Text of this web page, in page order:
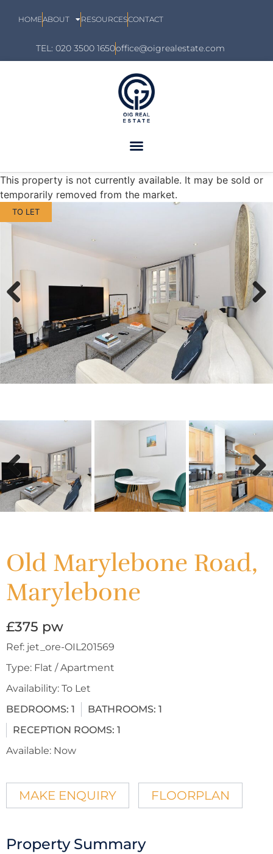
HOMEABOUT RESOURCESCONTACT
TEL: 020 3500 1650office@oigrealestate.com
This property is not currently available. It may be sold or
temporarily removed from the market.
TO LET
Previous Next
Previous Next
Old Marylebone Road,
Marylebone
£375 pw
Ref: jet_ore-OIL201569
Type: Flat / Apartment
Availability: To Let
BEDROOMS: 1 BATHROOMS: 1
RECEPTION ROOMS: 1
Available: Now
MAKE ENQUIRY FLOORPLAN
Property Summary